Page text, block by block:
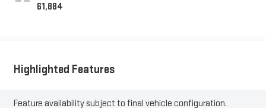
61,884
Highlighted Features
Feature availability subject to final vehicle configuration.